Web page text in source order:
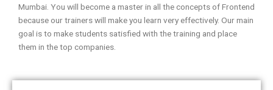
Mumbai. You will become a master in all the concepts of Frontend
because our trainers will make you learn very effectively. Our main
goal is to make students satisfied with the training and place
them in the top companies.